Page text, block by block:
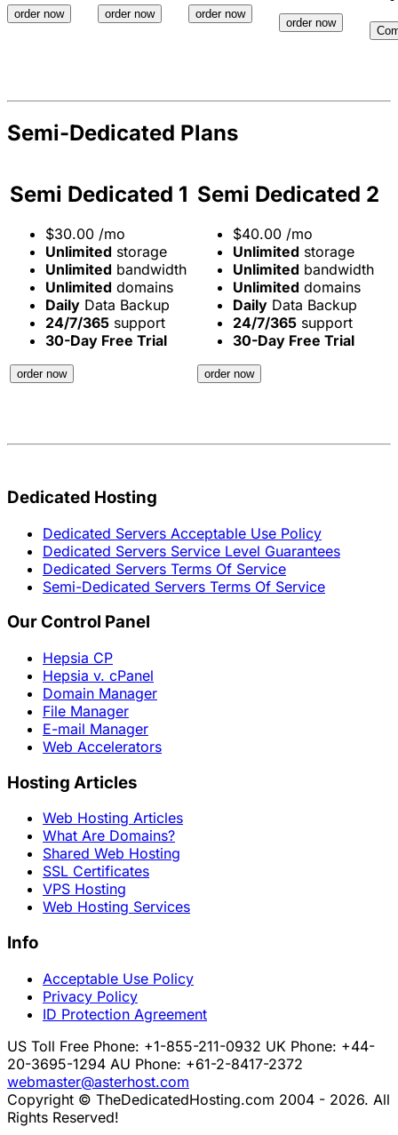
order now order now order now
order now
Semi-Dedicated Plans
Semi Dedicated 1
$30.00 /mo
Unlimited storage
Unlimited bandwidth
Unlimited domains
DailyData Backup
24/7/365support
30-Day Free Trial
order now
Semi Dedicated 2
$40.00 /mo
Unlimited storage
Unlimited bandwidth
Unlimited domains
DailyData Backup
24/7/365support
30-Day Free Trial
order now
Dedicated Hosting
Dedicated Servers Acceptable Use Policy
Dedicated Servers Service Level Guarantees
Dedicated Servers Terms Of Service
Semi-Dedicated Servers Terms Of Service
Our Control Panel
Hepsia CP
Hepsia v. cPanel
Domain Manager
File Manager
E-mail Manager
Web Accelerators
Hosting Articles
Web Hosting Articles
What Are Domains?
Shared Web Hosting
SSL Certificates
VPS Hosting
Web Hosting Services
Info
Acceptable Use Policy
Privacy Policy
ID Protection Agreement
US Toll Free Phone: +1-855-211-0932 UK Phone: +44-
20-3695-1294 AU Phone: +61-2-8417-2372
webmaster@asterhost.com
Copyright © TheDedicatedHosting.com 2004 - 2026. All
Rights Reserved!